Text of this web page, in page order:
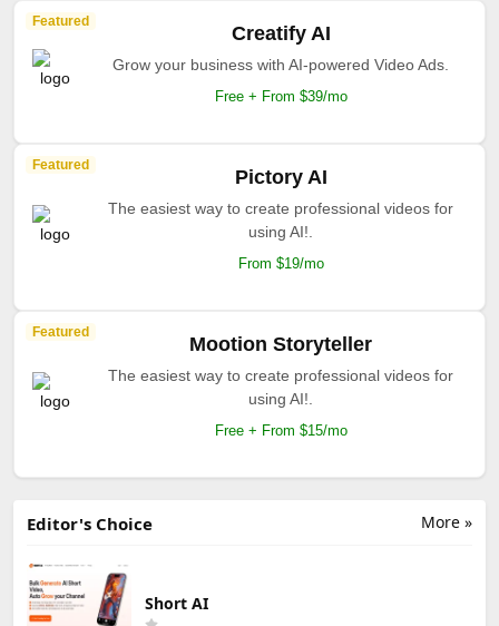
Featured
Creatify AI
Grow your business with AI-powered Video Ads.
Free + From $39/mo
Featured
Pictory AI
The easiest way to create professional videos for
using AI!.
From $19/mo
Featured
Mootion Storyteller
The easiest way to create professional videos for
using AI!.
Free + From $15/mo
More »
Editor's Choice
Short AI